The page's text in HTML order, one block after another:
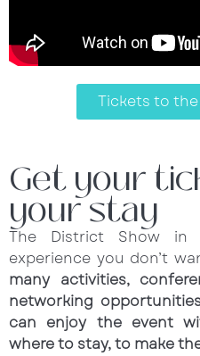
Tickets to
Get your
your stay
The District Show in
experience you don’t
many activities,
networking
can enjoy the event
where to stay, to make